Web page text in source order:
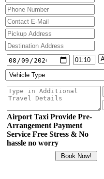
Airport Taxi Provide Pre-
Arrangement Payment
Service Free Stress & No
hassle no worry